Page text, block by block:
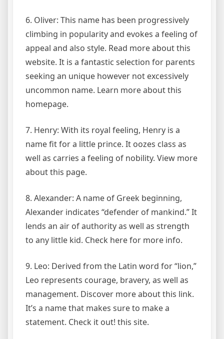
6. Oliver: This name has been progressively
climbing in popularity and evokes a feeling of
appeal and also style. Read more about this
website. It is a fantastic selection for parents
seeking an unique however not excessively
uncommon name. Learn more about this
homepage.
7. Henry: With its royal feeling, Henry is a
name fit for a little prince. It oozes class as
well as carries a feeling of nobility. View more
about this page.
8. Alexander: A name of Greek beginning,
Alexander indicates “defender of mankind.” It
lends an air of authority as well as strength
to any little kid. Check here for more info.
9. Leo: Derived from the Latin word for “lion,”
Leo represents courage, bravery, as well as
management. Discover more about this link.
It’s a name that makes sure to make a
statement. Check it out! this site.